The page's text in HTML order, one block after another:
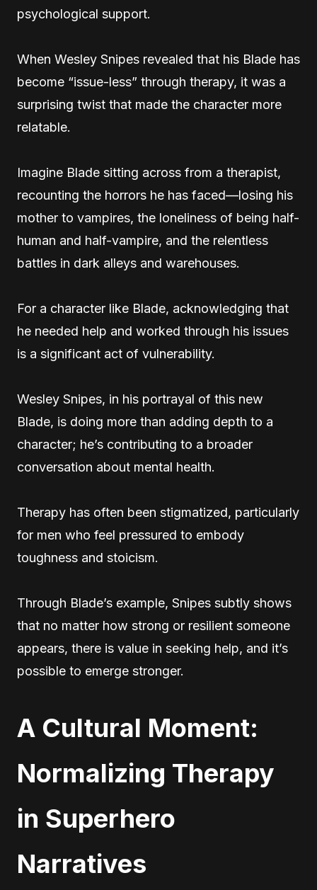
psychological support.
When Wesley Snipes revealed that his Blade has
become “issue-less” through therapy, it was a
surprising twist that made the character more
relatable.
Imagine Blade sitting across from a therapist,
recounting the horrors he has faced—losing his
mother to vampires, the loneliness of being half-
human and half-vampire, and the relentless
battles in dark alleys and warehouses.
For a character like Blade, acknowledging that
he needed help and worked through his issues
is a significant act of vulnerability.
Wesley Snipes, in his portrayal of this new
Blade, is doing more than adding depth to a
character; he’s contributing to a broader
conversation about mental health.
Therapy has often been stigmatized, particularly
for men who feel pressured to embody
toughness and stoicism.
Through Blade’s example, Snipes subtly shows
that no matter how strong or resilient someone
appears, there is value in seeking help, and it’s
possible to emerge stronger.
A Cultural Moment:
Normalizing Therapy
in Superhero
Narratives